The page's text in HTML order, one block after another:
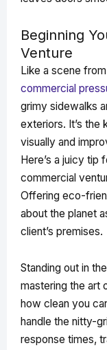
Beginning
Venture
Like a scene
commercial
grimy sidewalks
exteriors. It’s
visually and
Here’s a juicy tip
commercial
Offering eco-
about the planet
client’s premises.
Standing out in
mastering the art
how clean you
handle the nitty-
response times,